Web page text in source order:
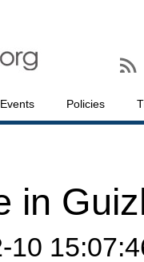
Events Policies
in
10